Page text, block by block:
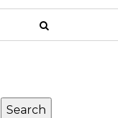
Search